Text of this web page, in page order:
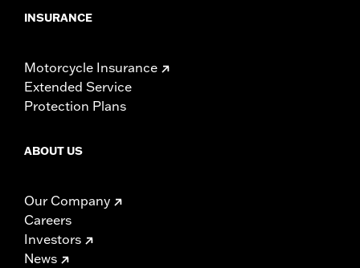
INSURANCE
Motorcycle Insurance
Extended Service
Protection Plans
ABOUT US
Our Company
Careers
Investors
News